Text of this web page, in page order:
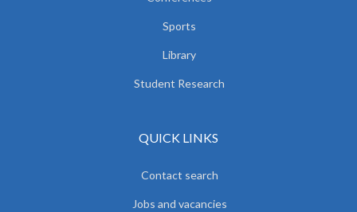
Sports
Library
Student Research
QUICK LINKS
Contact search
Jobs and vacancies